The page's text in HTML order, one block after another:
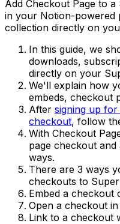
Add Checkout Page to
in your Notion-powered
collection directly on
In this guide, we
downloads,
directly on your
We'll explain how
embeds, checkout
After signing up
checkout, follow
With Checkout
page checkout
ways.
There are 3 ways
checkouts to
Embed a checkout
Open a checkout
Link to a checkout